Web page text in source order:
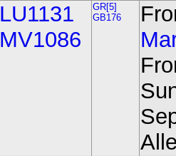
LU1131
MV1086
GR[5]
GB176